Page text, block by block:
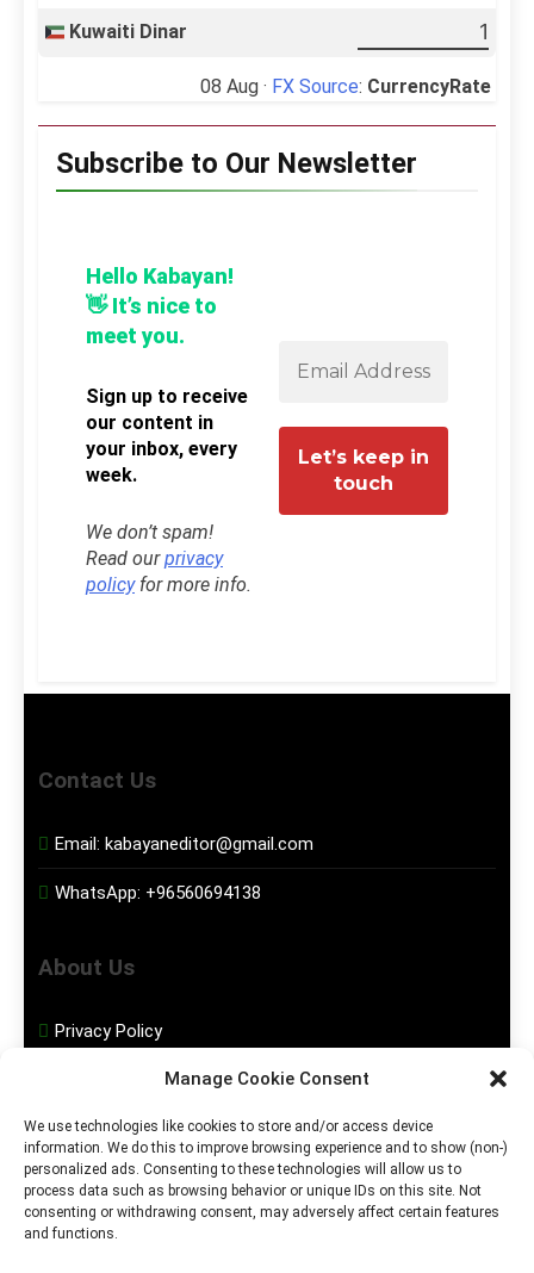
Manage Cookie Consent
We use technologies like cookies to store and/or access device
information. We do this to improve browsing experience and to show (non-)
personalized ads. Consenting to these technologies will allow us to
process data such as browsing behavior or unique IDs on this site. Not
consenting or withdrawing consent, may adversely affect certain features
and functions.
Kuwaiti Dinar
08 Aug · FX Source: CurrencyRate
Subscribe to Our Newsletter
Hello Kabayan!
👋 It’s nice to
meet you.
Sign up to receive
our content in
your inbox, every
week.
We don’t spam!
Read ourprivacy
policyfor more info.
Contact Us
Email: kabayaneditor@gmail.com
WhatsApp: +96560694138
About Us
Privacy Policy
Social Media
Facebook